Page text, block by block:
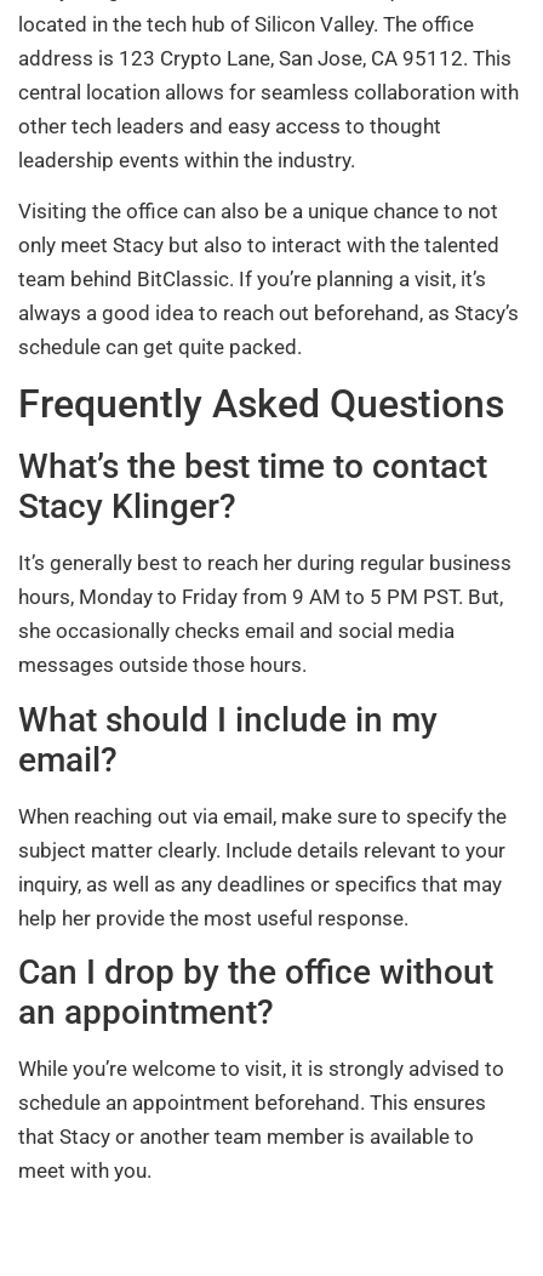
located in the tech hub of Silicon Valley. The office
address is 123 Crypto Lane, San Jose, CA 95112. This
central location allows for seamless collaboration with
other tech leaders and easy access to thought
leadership events within the industry.
Visiting the office can also be a unique chance to not
only meet Stacy but also to interact with the talented
team behind BitClassic. If you’re planning a visit, it’s
always a good idea to reach out beforehand, as Stacy’s
schedule can get quite packed.
Frequently Asked Questions
What’s the best time to contact
Stacy Klinger?
It’s generally best to reach her during regular business
hours, Monday to Friday from 9 AM to 5 PM PST. But,
she occasionally checks email and social media
messages outside those hours.
What should I include in my
email?
When reaching out via email, make sure to specify the
subject matter clearly. Include details relevant to your
inquiry, as well as any deadlines or specifics that may
help her provide the most useful response.
Can I drop by the office without
an appointment?
While you’re welcome to visit, it is strongly advised to
schedule an appointment beforehand. This ensures
that Stacy or another team member is available to
meet with you.